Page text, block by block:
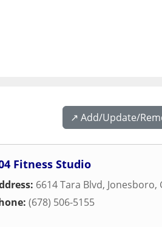
↗️ Add/Update/
Fitness Studio
6614 Tara Blvd, Jonesboro,
(678) 506-5155